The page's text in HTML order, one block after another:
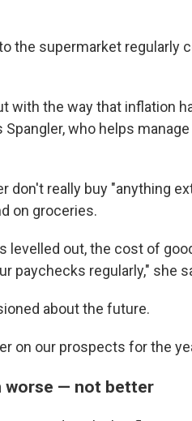
the supermarket regularly
with the way that inflation
who helps
don't really buy "anything
on groceries.
levelled out, the cost of
paychecks regularly," she
about the future.
on our prospects for the
worse — not better